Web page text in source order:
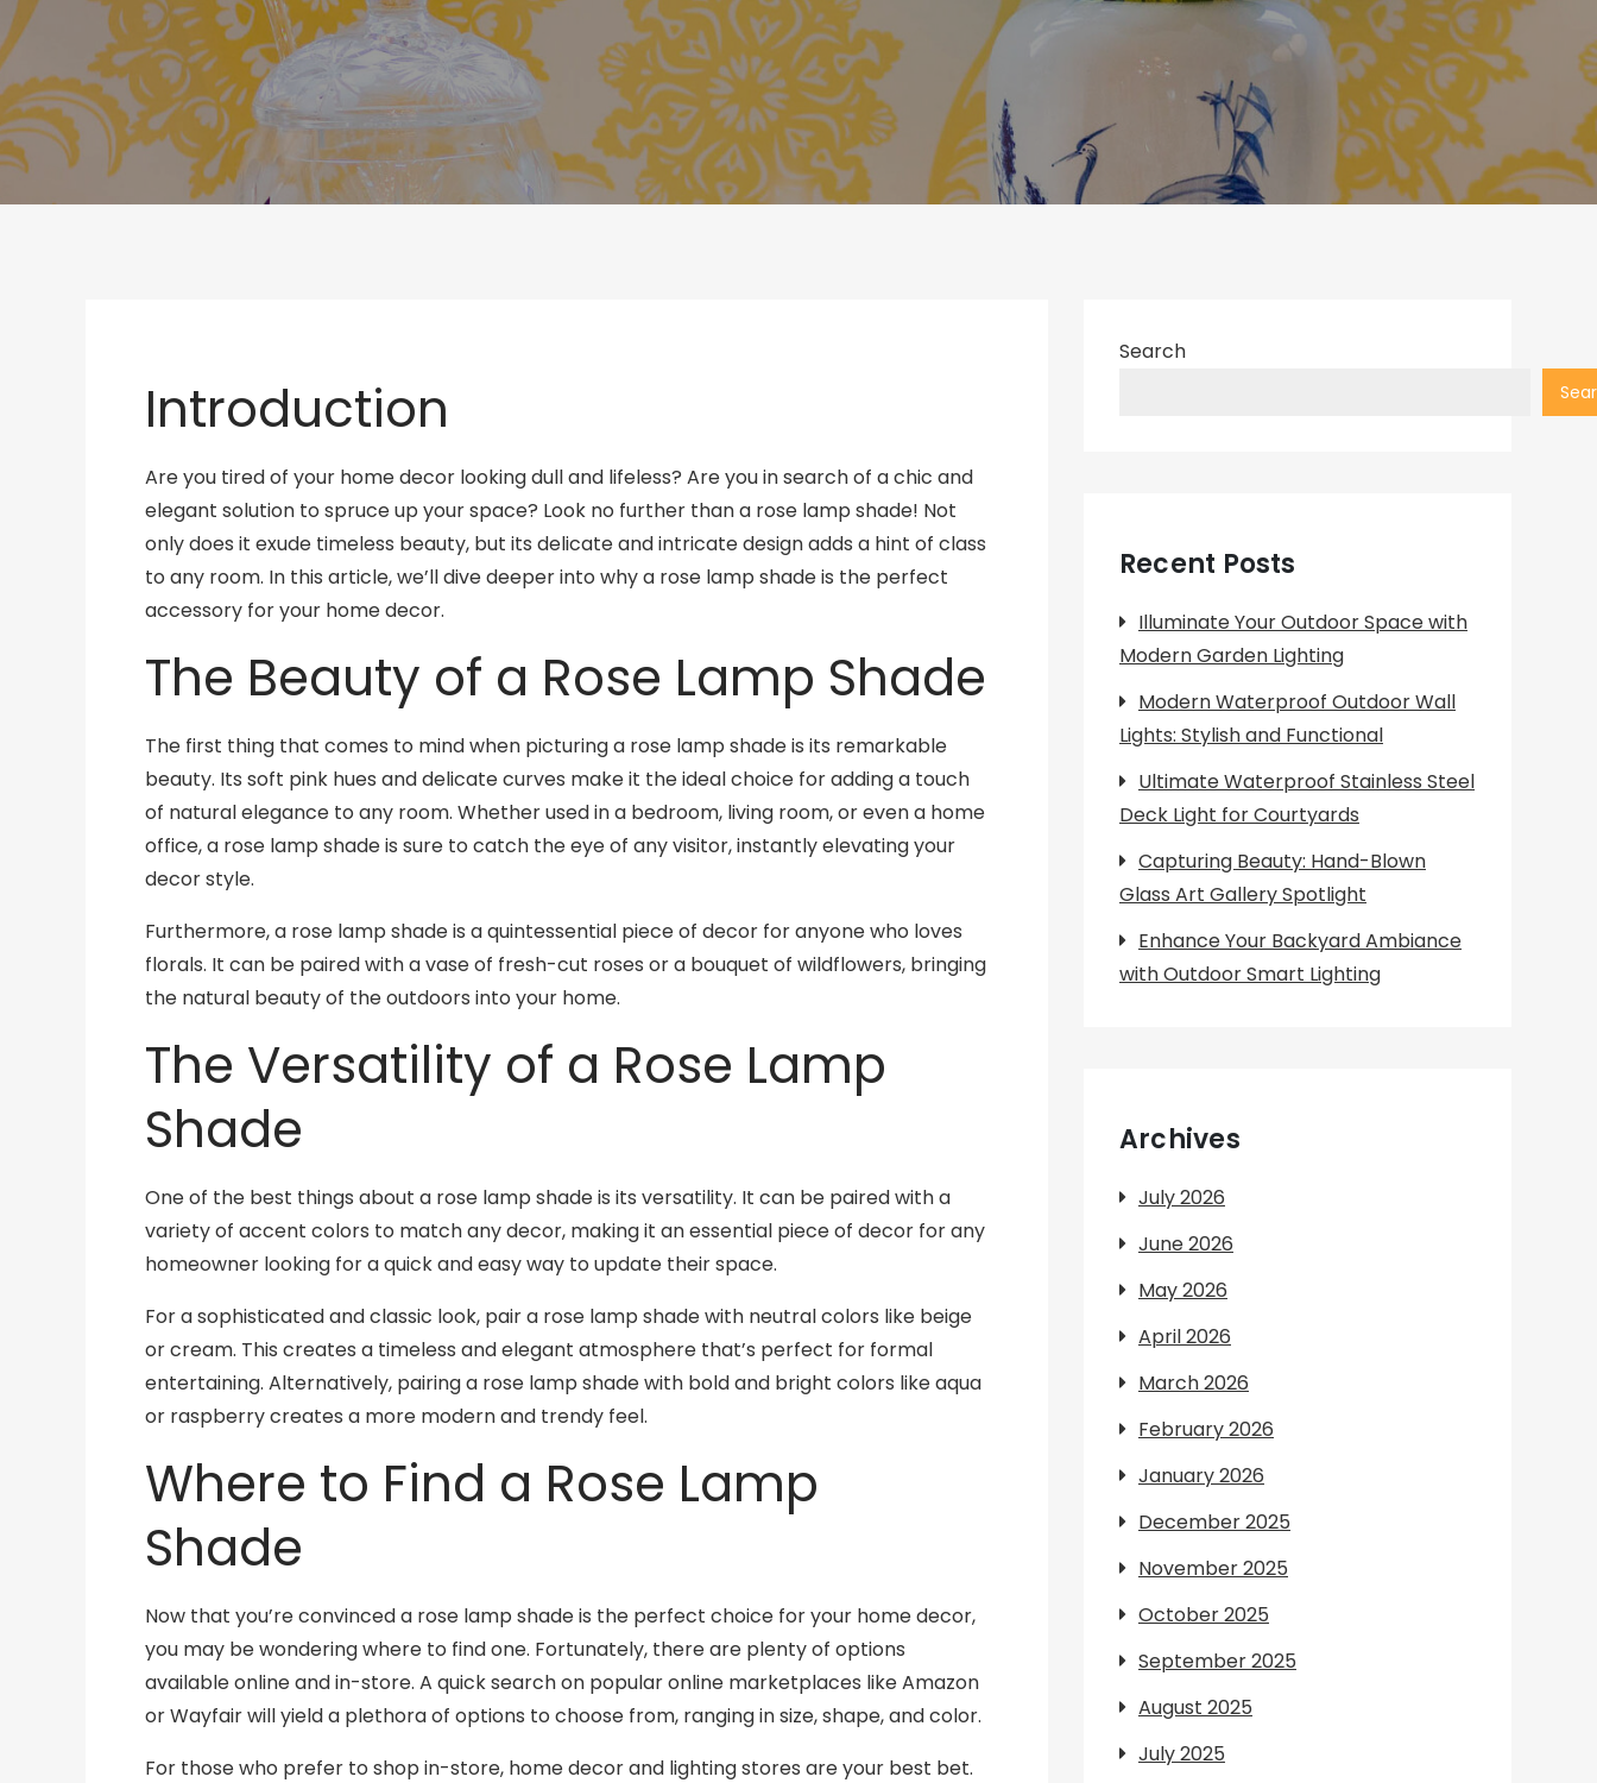
Introduction
Are you tired of your home decor looking dull and lifeless? Are you in search of a chic and
elegant solution to spruce up your space? Look no further than a rose lamp shade! Not
only does it exude timeless beauty, but its delicate and intricate design adds a hint of class
to any room. In this article, we’ll dive deeper into why a rose lamp shade is the perfect
accessory for your home decor.
The Beauty of a Rose Lamp Shade
The first thing that comes to mind when picturing a rose lamp shade is its remarkable
beauty. Its soft pink hues and delicate curves make it the ideal choice for adding a touch
of natural elegance to any room. Whether used in a bedroom, living room, or even a home
office, a rose lamp shade is sure to catch the eye of any visitor, instantly elevating your
decor style.
Furthermore, a rose lamp shade is a quintessential piece of decor for anyone who loves
florals. It can be paired with a vase of fresh-cut roses or a bouquet of wildflowers, bringing
the natural beauty of the outdoors into your home.
The Versatility of a Rose Lamp
Shade
One of the best things about a rose lamp shade is its versatility. It can be paired with a
variety of accent colors to match any decor, making it an essential piece of decor for any
homeowner looking for a quick and easy way to update their space.
For a sophisticated and classic look, pair a rose lamp shade with neutral colors like beige
or cream. This creates a timeless and elegant atmosphere that’s perfect for formal
entertaining. Alternatively, pairing a rose lamp shade with bold and bright colors like aqua
or raspberry creates a more modern and trendy feel.
Where to Find a Rose Lamp
Shade
Now that you’re convinced a rose lamp shade is the perfect choice for your home decor,
you may be wondering where to find one. Fortunately, there are plenty of options
available online and in-store. A quick search on popular online marketplaces like Amazon
or Wayfair will yield a plethora of options to choose from, ranging in size, shape, and color.
For those who prefer to shop in-store, home decor and lighting stores are your best bet.
Search
Recent Posts
Illuminate Your Outdoor Space with
Modern Garden Lighting
Modern Waterproof Outdoor Wall
Lights: Stylish and Functional
Ultimate Waterproof Stainless Steel
Deck Light for Courtyards
Capturing Beauty: Hand-Blown
Glass Art Gallery Spotlight
Enhance Your Backyard Ambiance
with Outdoor Smart Lighting
Archives
July 2026
June 2026
May 2026
April 2026
March 2026
February 2026
January 2026
December 2025
November 2025
October 2025
September 2025
August 2025
July 2025